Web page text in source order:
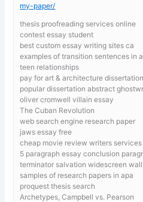
my-paper/
thesis proofreading services online
contest essay student
best custom essay writing sites ca
examples of transition sentences in
teen relationships
pay for art & architecture
popular dissertation abstract
oliver cromwell villain essay
The Cuban Revolution
web search engine research paper
jaws essay free
cheap movie review writers services
5 paragraph essay conclusion
terminator salvation widescreen
samples of research papers in apa
proquest thesis search
Archetypes, Campbell vs. Pearson